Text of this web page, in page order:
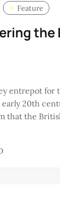
Feature
the
entrepot for
early 20th
that the